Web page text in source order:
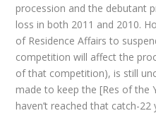
procession and the debutant
loss in both 2011 and 2010.
of Residence Affairs to
competition will affect the
of that competition), is still
made to keep the [Res of the
haven’t reached that catch-22